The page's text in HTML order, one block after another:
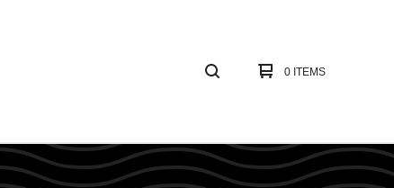
0 ITEMS